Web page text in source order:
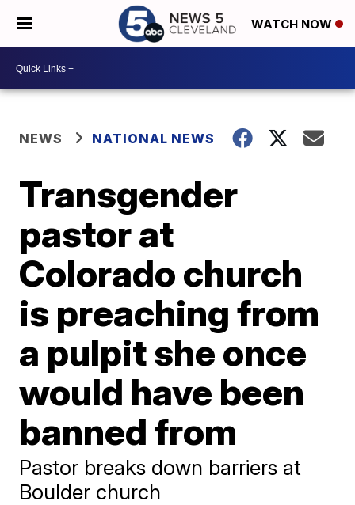
WATCH NOW
NEWS NATIONAL NEWS
Transgender
pastor at
Colorado church
is preaching from
a pulpit she once
would have been
banned from
Pastor breaks down barriers at
Boulder church